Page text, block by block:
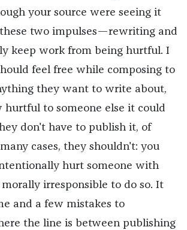
your source were seeing it
two impulses—rewriting and
keep work from being hurtful. I
feel free while composing to
they want to write about,
hurtful to someone else it could
don't have to publish it, of
cases, they shouldn't: you
hurt someone with
irresponsible to do so. It
and a few mistakes to
the line is between publishing